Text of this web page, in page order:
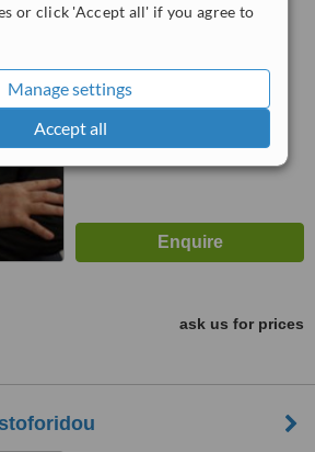
or click 'Accept all' if you agree to
Manage settings
Accept all
from2interactions
ask us for prices